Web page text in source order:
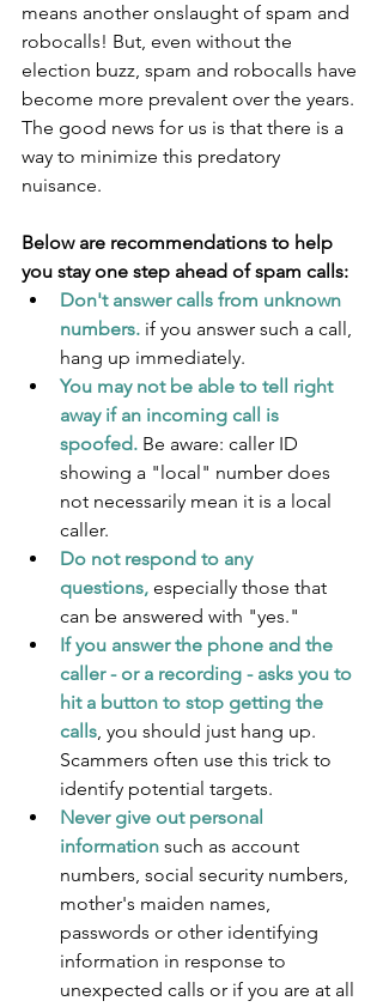
means another onslaught of spam and
robocalls! But, even without the
election buzz, spam and robocalls have
become more prevalent over the years.
The good news for us is that there is a
way to minimize this predatory
nuisance.
Below are recommendations to help
you stay one step ahead of spam calls:
Don't answer calls from unknown
numbers. if you answer such a call,
hang up immediately.
You may not be able to tell right
away if an incoming call is
spoofed. Be aware: caller ID
showing a "local" number does
not necessarily mean it is a local
caller.
Do not respond to any
questions, especially those that
can be answered with "yes."
If you answer the phone and the
caller - or a recording - asks you to
hit a button to stop getting the
calls, you should just hang up.
Scammers often use this trick to
identify potential targets.
Never give out personal
information such as account
numbers, social security numbers,
mother's maiden names,
passwords or other identifying
information in response to
unexpected calls or if you are at all